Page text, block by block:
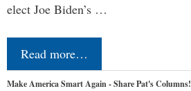
elect Joe Biden’s …
Read more…
Make America Smart Again - Share Pat's Columns!